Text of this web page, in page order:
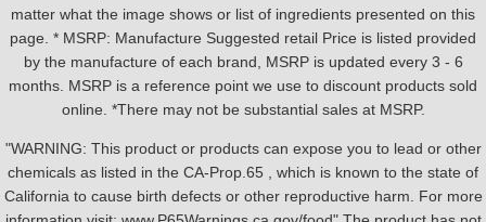
matter what the image shows or list of ingredients presented on this
page. * MSRP: Manufacture Suggested retail Price is listed provided
by the manufacture of each brand, MSRP is updated every 3 - 6
months. MSRP is a reference point we use to discount products sold
online. *There may not be substantial sales at MSRP.
"WARNING: This product or products can expose you to lead or other
chemicals as listed in the CA-Prop.65 , which is known to the state of
California to cause birth defects or other reproductive harm. For more